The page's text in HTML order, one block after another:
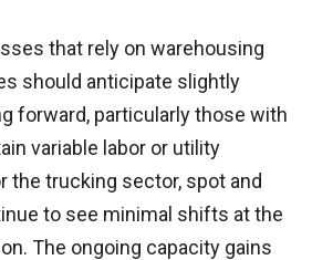
that rely on warehousing
should anticipate slightly
forward, particularly those with
variable labor or utility
the trucking sector, spot and
to see minimal shifts at the
The ongoing capacity gains